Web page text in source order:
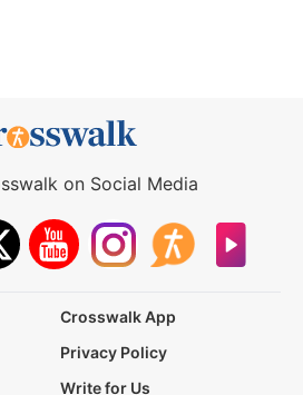
on Social Media
Crosswalk App
Privacy Policy
Write for Us